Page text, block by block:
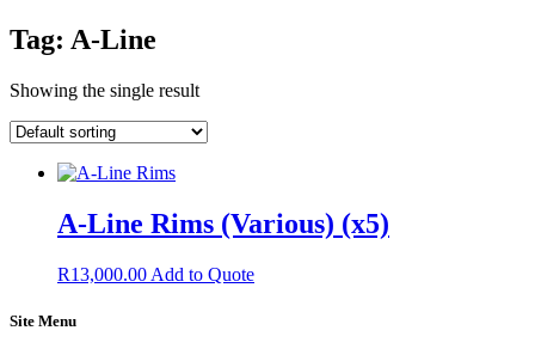
Tag: A-Line
Showing the single result
A-Line Rims (Various) (x5)
R13,000.00 Add to Quote
Site Menu